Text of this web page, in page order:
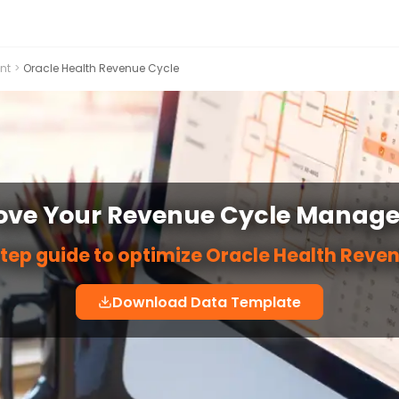
> Oracle Health Revenue Cycle
Your Revenue Cycle
guide to optimize Oracle Health
Download Data Template